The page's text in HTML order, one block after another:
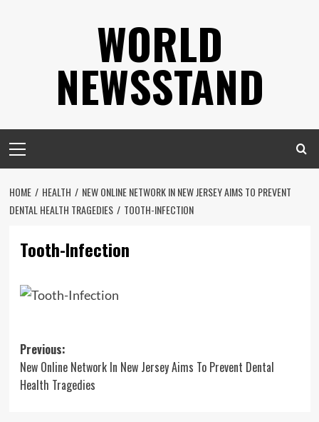
WORLD
NEWSSTAND
Menu
HOME HEALTH
NEW ONLINE NETWORK IN NEW JERSEY AIMS TO PREVENT
DENTAL HEALTH TRAGEDIES
TOOTH-INFECTION
Tooth-Infection
Post
navigation
Previous:
New Online Network In New Jersey Aims To Prevent Dental
Health Tragedies